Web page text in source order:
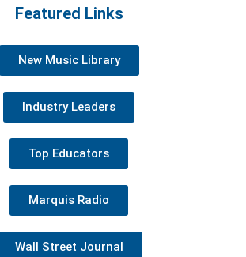
Featured Links
New Music Library
Industry Leaders
Top Educators
Marquis Radio
Wall Street Journal